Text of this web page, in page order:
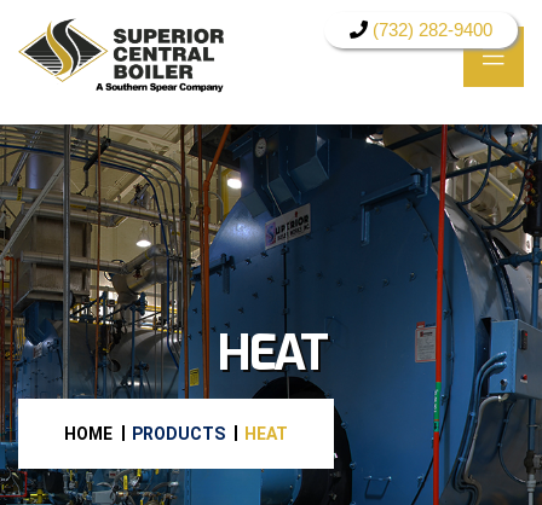
(732) 282-9400
HEAT
HOME PRODUCTS HEAT